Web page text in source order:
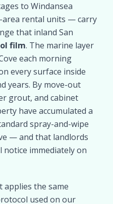
to Windansea
area rental units — carry
that inland San
film. The marine layer
each morning
every surface inside
years. By move-out
grout, and cabinet
have accumulated a
spray-and-wipe
— and that landlords
notice immediately on
applies the same
used on our